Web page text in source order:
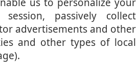
passively collect
advertisements and other
and other types of local